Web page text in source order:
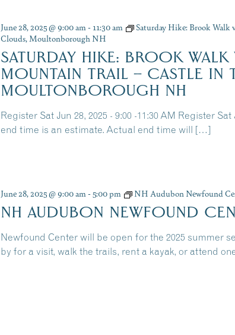
June 28, 2025 @ 9:00 am- 11:30 am
Saturday Hike: Brook
Clouds, Moultonborough NH
SATURDAY HIKE: BROOK WALK
MOUNTAIN TRAIL – CASTLE IN
MOULTONBOROUGH NH
Register Sat Jun 28, 2025 - 9:00 -11:30 AM Register
end time is an estimate. Actual end time will […]
June 28, 2025 @ 9:00 am-5:00 pm NH Audubon Newfound
NH AUDUBON NEWFOUND
Newfound Center will be open for the 2025 summer
by for a visit, walk the trails, rent a kayak, or attend